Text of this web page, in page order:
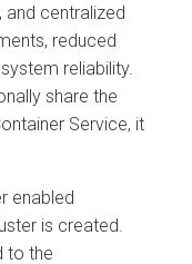
and centralized
reduced
reliability.
share the
Service, it
enabled
is created.
to the